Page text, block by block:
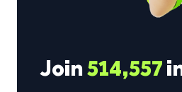
Join514,557